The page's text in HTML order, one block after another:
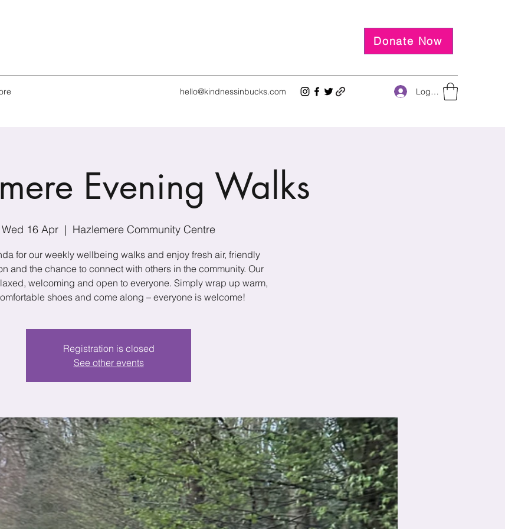
Donate Now
hello@kindnessinbucks.com Log In
Evening Walks
Wed 16 Apr
  |
Hazlemere Community Centre
for our weekly wellbeing walks and enjoy fresh air, friendly
and the chance to connect with others in the community. Our
welcoming and open to everyone. Simply wrap up warm,
shoes and come along – everyone is welcome!
Registration is closed
See other events